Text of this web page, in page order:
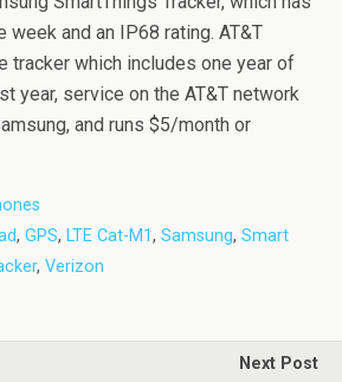
and an IP68 rating. AT&T
tracker which includes one year of
year, service on the AT&T network
and runs $5/month or
, GPS, LTE Cat-M1, Samsung, Smart
, Verizon
Next Post